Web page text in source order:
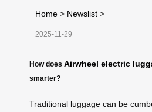
Home > Newslist >
2025-11-29
How does Airwheel electric
smarter?
Traditional luggage can be